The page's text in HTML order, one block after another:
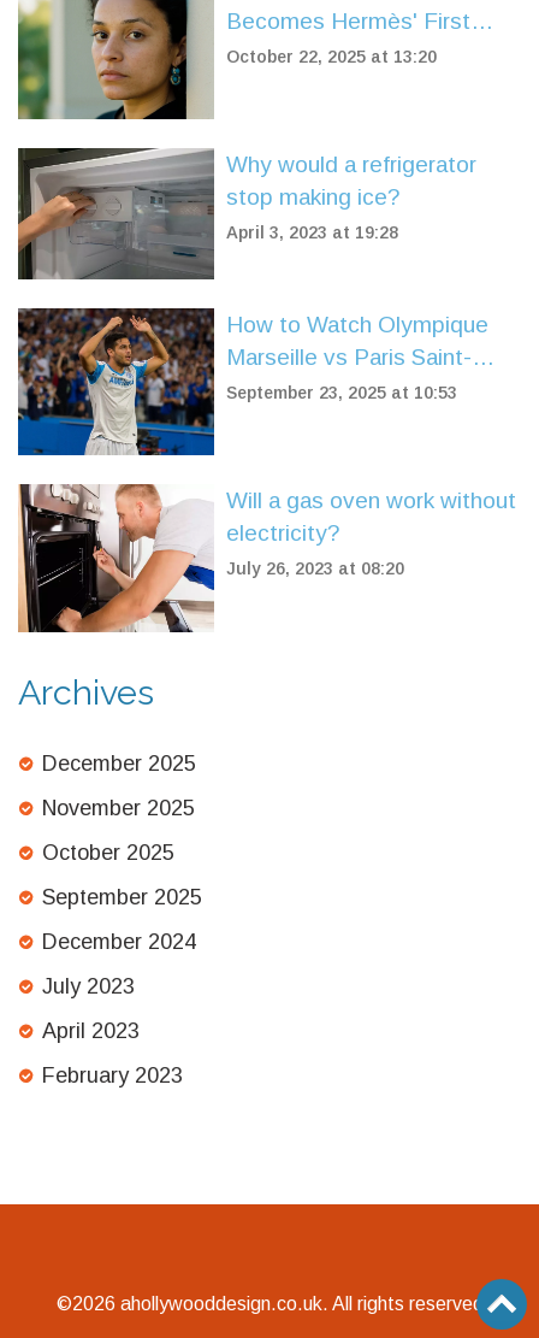
Becomes Hermès' First
Black Female Creative
October 22, 2025 at 13:20
Why would a refrigerator
stop making ice?
April 3, 2023 at 19:28
How to Watch Olympique
Marseille vs Paris Saint-
Germain Live: TV, Stream,
September 23, 2025 at 10:53
Will a gas oven work without
electricity?
July 26, 2023 at 08:20
Archives
December 2025
November 2025
October 2025
September 2025
December 2024
July 2023
April 2023
February 2023
©2026 ahollywooddesign.co.uk. All rights reserved